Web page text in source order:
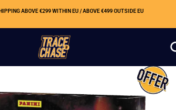
ABOVE €299 WITHIN EU / ABOVE €499 OUTSIDE EU